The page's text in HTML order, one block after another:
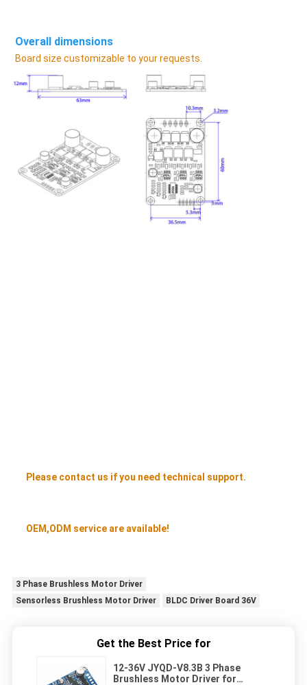
Overall dimensions
Board size customizable to your requests.
Please contact us if you need technical support.
OEM,ODM service are available!
3 Phase Brushless Motor Driver
Sensorless Brushless Motor Driver
BLDC Driver Board 36V
Get the Best Price for
12-36V JYQD-V8.3B 3 Phase
Brushless Motor Driver for